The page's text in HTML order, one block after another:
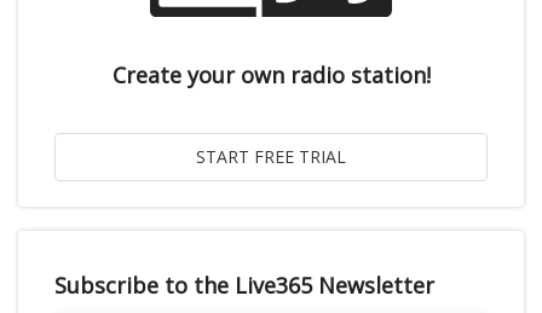
Create your own radio station!
Subscribe to the Live365 Newsletter